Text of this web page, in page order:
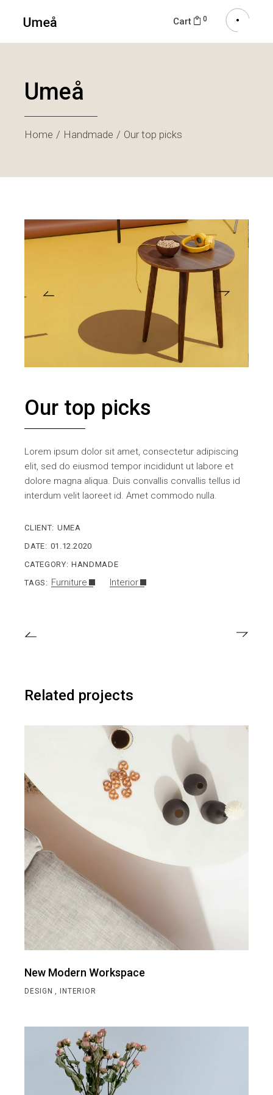
Cart 0
Umeå
Home Handmade Our top picks
Our top picks
Lorem ipsum dolor sit amet, consectetur adipiscing
elit, sed do eiusmod tempor incididunt ut labore et
dolore magna aliqua. Duis convallis convallis tellus id
interdum velit laoreet id. Amet commodo nulla.
CLIENT: UMEA
DATE: 01.12.2020
CATEGORY: HANDMADE
TAGS: Furniture Interior
Related projects
New Modern Workspace
DESIGN INTERIOR